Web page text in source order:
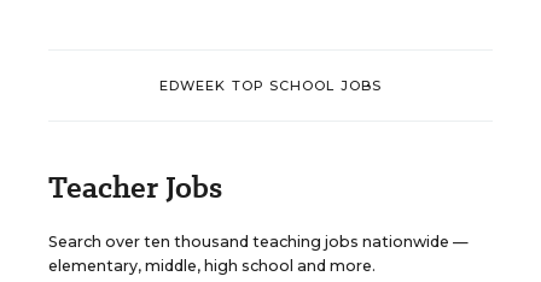
EDWEEK TOP SCHOOL JOBS
Teacher Jobs
Search over ten thousand teaching jobs nationwide —
elementary, middle, high school and more.